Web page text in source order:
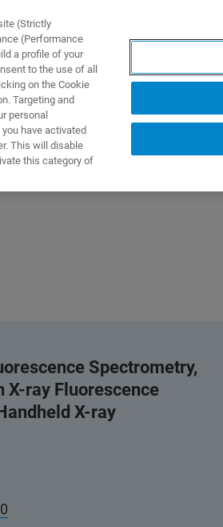
Spectrometry,
X-ray Fluorescence
X-ray
(Strictly
(Performance
a profile of your
to the use of all
on the Cookie
Targeting and
personal
have activated
This will disable
this category of